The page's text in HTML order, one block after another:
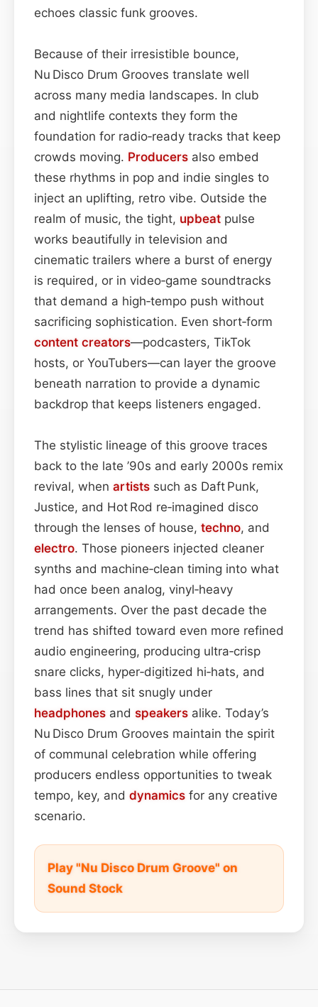
echoes classic funk grooves.
Because of their irresistible bounce,
Nu Disco Drum Grooves translate well
across many media landscapes. In club
and nightlife contexts they form the
foundation for radio‑ready tracks that keep
crowds moving. Producers also embed
these rhythms in pop and indie singles to
inject an uplifting, retro vibe. Outside the
realm of music, the tight, upbeat pulse
works beautifully in television and
cinematic trailers where a burst of energy
is required, or in video‑game soundtracks
that demand a high‑tempo push without
sacrificing sophistication. Even short‑form
content creators—podcasters, TikTok
hosts, or YouTubers—can layer the groove
beneath narration to provide a dynamic
backdrop that keeps listeners engaged.
The stylistic lineage of this groove traces
back to the late ’90s and early 2000s remix
revival, when artists such as Daft Punk,
Justice, and Hot Rod re‑imagined disco
through the lenses of house, techno, and
electro. Those pioneers injected cleaner
synths and machine‑clean timing into what
had once been analog, vinyl‑heavy
arrangements. Over the past decade the
trend has shifted toward even more refined
audio engineering, producing ultra‑crisp
snare clicks, hyper‑digitized hi‑hats, and
bass lines that sit snugly under
headphones and speakers alike. Today’s
Nu Disco Drum Grooves maintain the spirit
of communal celebration while offering
producers endless opportunities to tweak
tempo, key, and dynamics for any creative
scenario.
Play "Nu Disco Drum Groove" on
Sound Stock